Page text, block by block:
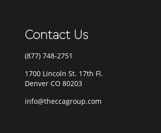
Contact Us
(877) 748-2751
1700 Lincoln St. 17th Fl.
Denver CO 80203
info@theccagroup.com